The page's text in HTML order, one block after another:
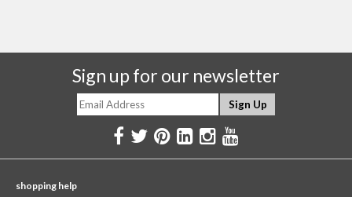
Sign up for our newsletter
shopping help